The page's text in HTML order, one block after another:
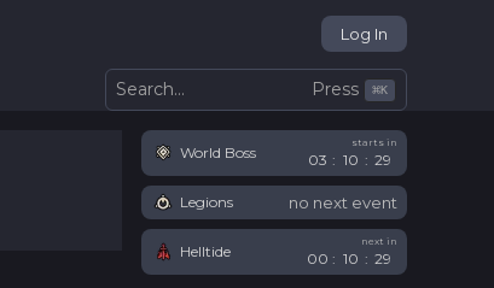
Log In
Search... Press ⌘K
World Boss
starts in
03 : 10 : 28
Legions no next event
Helltide
next in
00 : 10 : 28